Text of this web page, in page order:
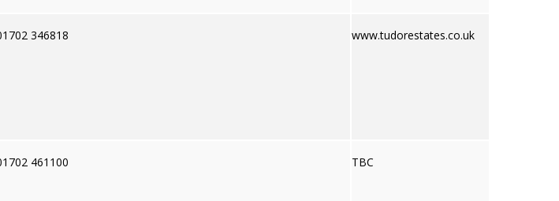
346818 www.tudorestates.co.uk
461100 TBC